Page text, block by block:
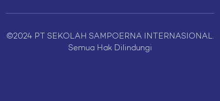
©2024 PT SEKOLAH SAMPOERNA INTERNASIONAL.
Semua Hak Dilindungi